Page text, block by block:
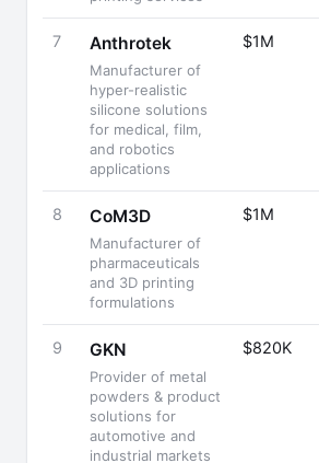
7 Anthrotek
Manufacturer of
hyper-realistic
silicone solutions
for medical, film,
and robotics
applications
$1M
8 CoM3D
Manufacturer of
pharmaceuticals
and 3D printing
formulations
$1M
9 GKN
Provider of metal
powders & product
solutions for
automotive and
industrial markets
$820K